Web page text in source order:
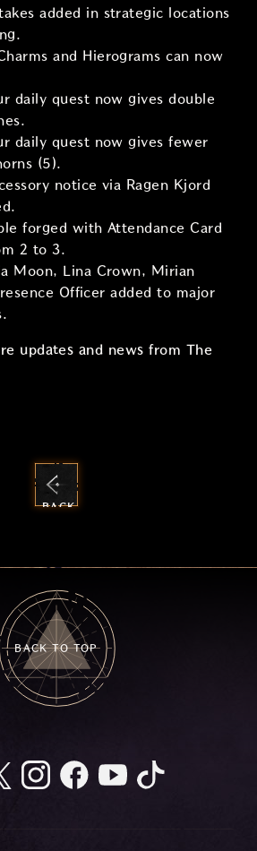
added in strategic locations
and Hierograms can now
daily quest now gives double
daily quest now gives fewer
(5).
notice via Ragen Kjord
forged with Attendance Card
2 to 3.
Moon, Lina Crown, Mirian
Officer added to major
updates and news from The
BACK
BACK TO TOP